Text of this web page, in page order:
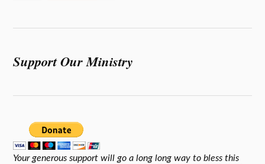
Support Our Ministry
Your generous support will go a long long way to bless this